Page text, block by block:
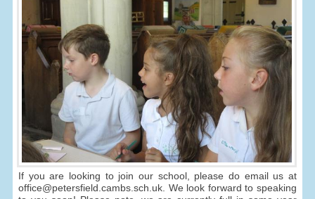
If you are looking to join our school, please do email us at
office@petersfield.cambs.sch.uk. We look forward to speaking